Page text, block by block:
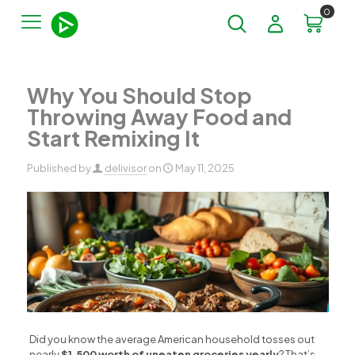
0
Why You Should Stop
Throwing Away Food and
Start Remixing It
Published by delivisor on May 11, 2025
Did you know the average American household tosses out